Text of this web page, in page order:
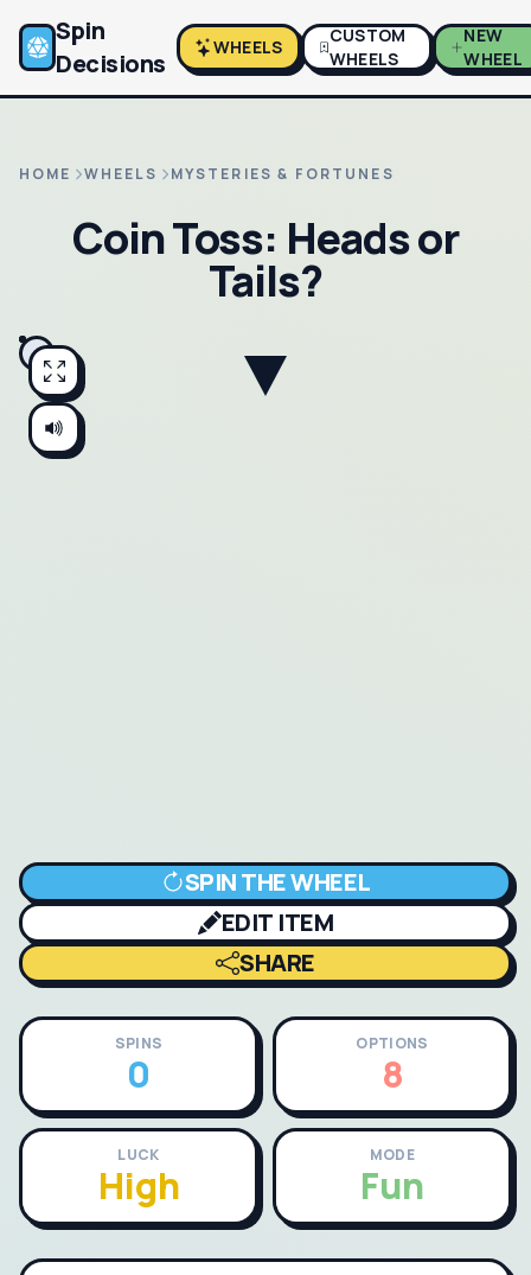
Spin
Decisions
WHEELS
CUSTOM
WHEELS
NEW
WHEEL
HOME WHEELS MYSTERIES & FORTUNES
Coin Toss: Heads or
Tails?
SPIN THE WHEEL
EDIT ITEM
SHARE
SPINS
0
OPTIONS
8
LUCK
High
MODE
Fun